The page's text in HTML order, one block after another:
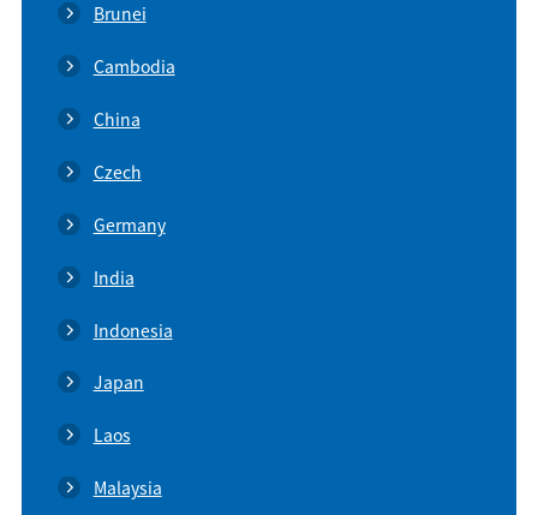
Brunei
Cambodia
China
Czech
Germany
India
Indonesia
Japan
Laos
Malaysia